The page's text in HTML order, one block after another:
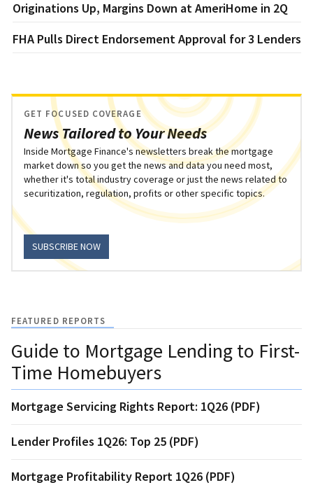
Originations Up, Margins Down at AmeriHome in 2Q
FHA Pulls Direct Endorsement Approval for 3 Lenders
News Tailored to Your Needs
GET FOCUSED COVERAGE
Inside Mortgage Finance's newsletters break the mortgage
market down so you get the news and data you need most,
whether it's total industry coverage or just the news related to
securitization, regulation, profits or other specific topics.
SUBSCRIBE NOW
FEATURED REPORTS
Guide to Mortgage Lending to First-
Time Homebuyers
Mortgage Servicing Rights Report: 1Q26 (PDF)
Lender Profiles 1Q26: Top 25 (PDF)
Mortgage Profitability Report 1Q26 (PDF)